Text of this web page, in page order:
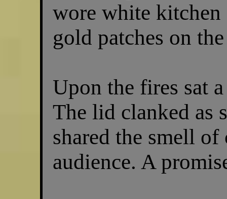
wore white
gold patches on
Upon the fires sat
The lid clanked as
shared the smell
audience. A